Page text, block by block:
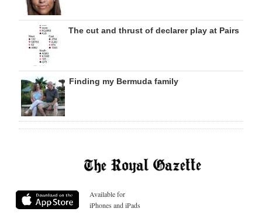
The cut and thrust of declarer play at Pairs
Finding my Bermuda family
Available for
iPhones and iPads